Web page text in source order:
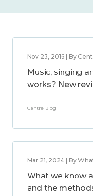
Nov 23, 2016 | By
Music, singing
works? New
Centre Blog
Mar 21, 2024 | By
What we know
and the